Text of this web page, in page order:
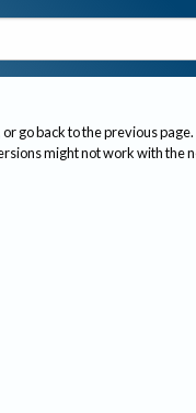
go back to the previous page.
might not work with the